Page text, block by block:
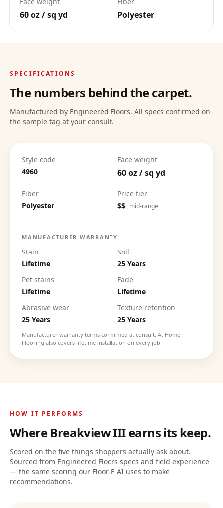
Deep Clean Confidence
60 oz / sq yd Polyester
SPECIFICATIONS
The numbers behind the carpet.
Manufactured by Engineered Floors. All specs confirmed on
the sample tag at your consult.
Style code
4960
Face weight
60 oz / sq yd
Fiber
Polyester
Price tier
$$ mid-range
MANUFACTURER WARRANTY
Stain
Lifetime
Soil
25 Years
Pet stains
Lifetime
Fade
Lifetime
Abrasive wear
25 Years
Texture retention
25 Years
Manufacturer warranty terms confirmed at consult. At Home
Flooring also covers lifetime installation on every job.
HOW IT PERFORMS
WhereBreakview IIIearns its keep.
Scored on the five things shoppers actually ask about.
Sourced from Engineered Floors specs and field experience
— the same scoring our Floor-E AI uses to make
recommendations.